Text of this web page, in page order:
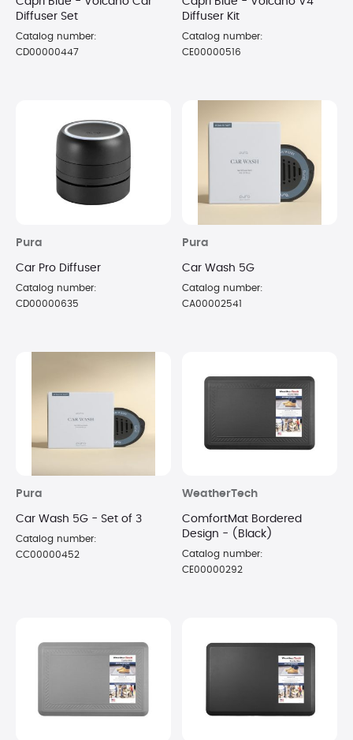
Diffuser Set
Catalog number:
CD00000447
Diffuser Kit
Catalog number:
CE00000516
Pura
Car Pro Diffuser
Catalog number:
CD00000635
Pura
Car Wash 5G
Catalog number:
CA00002541
Pura
Car Wash 5G - Set of 3
Catalog number:
CC00000452
WeatherTech
ComfortMat Bordered
Design - (Black)
Catalog number:
CE00000292